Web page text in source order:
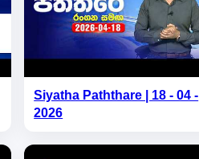
Siyatha Paththare | 18 - 04 -
2026